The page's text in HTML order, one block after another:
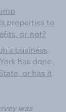
properties to
or not?
business
has done
or has it
was